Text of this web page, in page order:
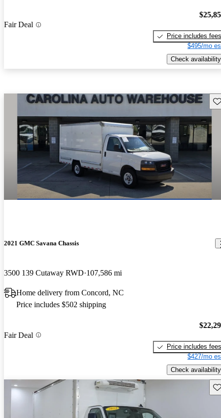
Fair Deal
Price includes fees
$495/mo
Check availability
2021 GMC Savana Chassis
3500 139 Cutaway RWD 107,586 mi
Home delivery from Concord, NC
Price includes $502 shipping
Fair Deal
Price includes fees
$427/mo
Check availability